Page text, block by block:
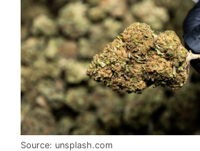
Source: unsplash.com